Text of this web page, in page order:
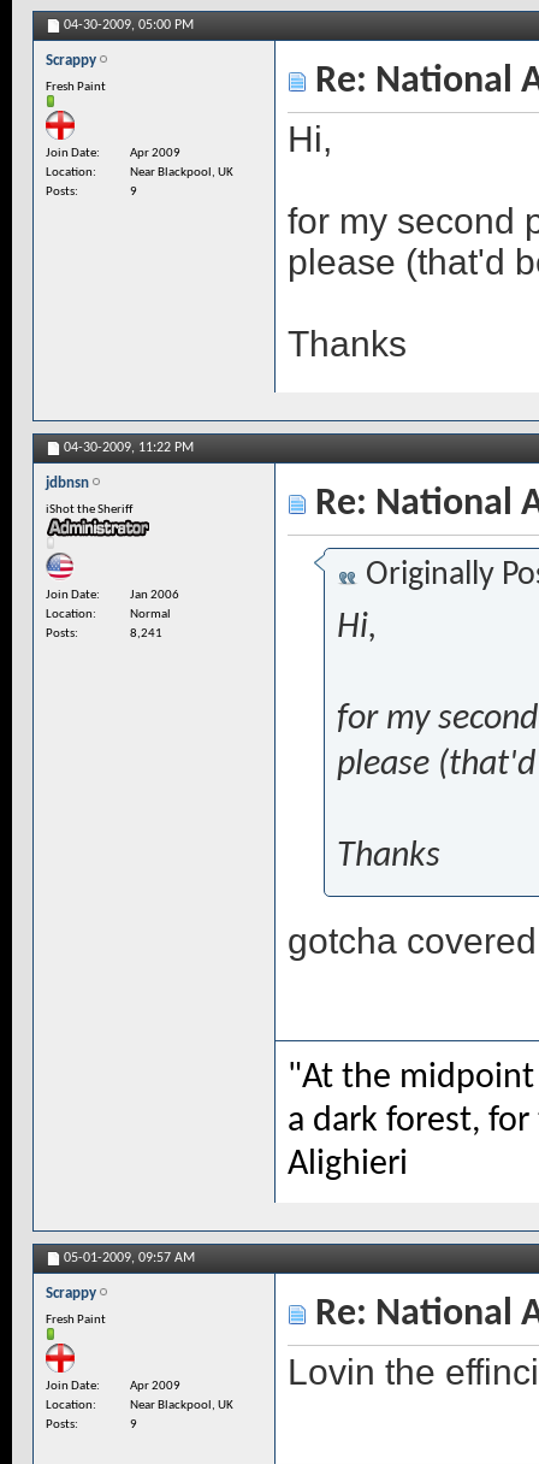
04-30-2009, 05:00 PM
Scrappy
Fresh Paint
Join Date
Apr 2009
Location
Near Blackpool, UK
Posts
9
Re: National
Hi,
for my second
please (that'd
Thanks
04-30-2009, 11:22 PM
jdbnsn
iShot the Sheriff
Join Date
Jan 2006
Location
Normal
Posts
8,241
Re: National
Originally
Hi,
for my
please
Thanks
gotcha
"At the
a dark forest,
Alighieri
05-01-2009, 09:57 AM
Scrappy
Fresh Paint
Join Date
Apr 2009
Location
Near Blackpool, UK
Posts
9
Re: National
Lovin the